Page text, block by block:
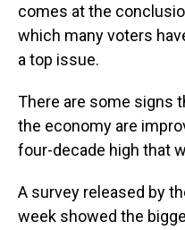
comes at the
which many voters
a top issue.
There are some signs
the economy are
four-decade high that
A survey released by
week showed the